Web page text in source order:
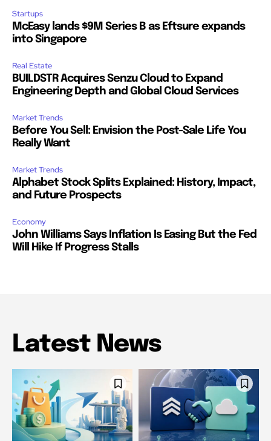
Startups
McEasy lands $9M Series B as Eftsure expands
into Singapore
Real Estate
BUILDSTR Acquires Senzu Cloud to Expand
Engineering Depth and Global Cloud Services
Market Trends
Before You Sell: Envision the Post-Sale Life You
Really Want
Market Trends
Alphabet Stock Splits Explained: History, Impact,
and Future Prospects
Economy
John Williams Says Inflation Is Easing But the Fed
Will Hike If Progress Stalls
Latest News